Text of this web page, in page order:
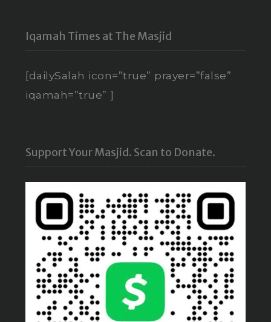
Iqamah Times at The Masjid
[dailySalah icon=”true” prayer=”false”
iqamah=”true” ]
Support Your Masjid. Scan to Donate.